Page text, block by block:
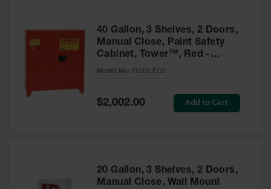
40 Gallon, 3 Shelves, 2 Doors,
Manual Close, Paint Safety
Cabinet, Tower™, Red -
PI32XLEGS
Model No: PI32XLEGS
Special
Price
$2,002.00 Add to Cart
20 Gallon, 3 Shelves, 2 Doors,
Manual Close, Wall Mount